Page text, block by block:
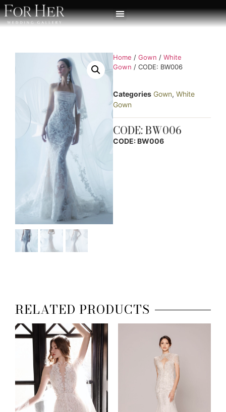
Home / Gown / White
Gown / CODE: BW006
Categories Gown, White
Gown
CODE: BW006
CODE: BW006
RELATED PRODUCTS